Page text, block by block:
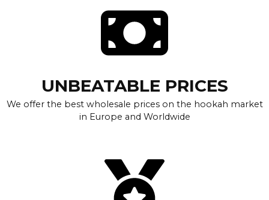
UNBEATABLE PRICES
We offer the best wholesale prices on the hookah market
in Europe and Worldwide